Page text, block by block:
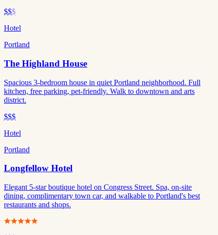
$$$
Hotel
Portland
The Highland House
Spacious 3-bedroom house in quiet Portland neighborhood. Full
kitchen, free parking, pet-friendly. Walk to downtown and arts
district.
$$$
Hotel
Portland
Longfellow Hotel
Elegant 5-star boutique hotel on Congress Street. Spa, on-site
dining, complimentary town car, and walkable to Portland's best
restaurants and shops.